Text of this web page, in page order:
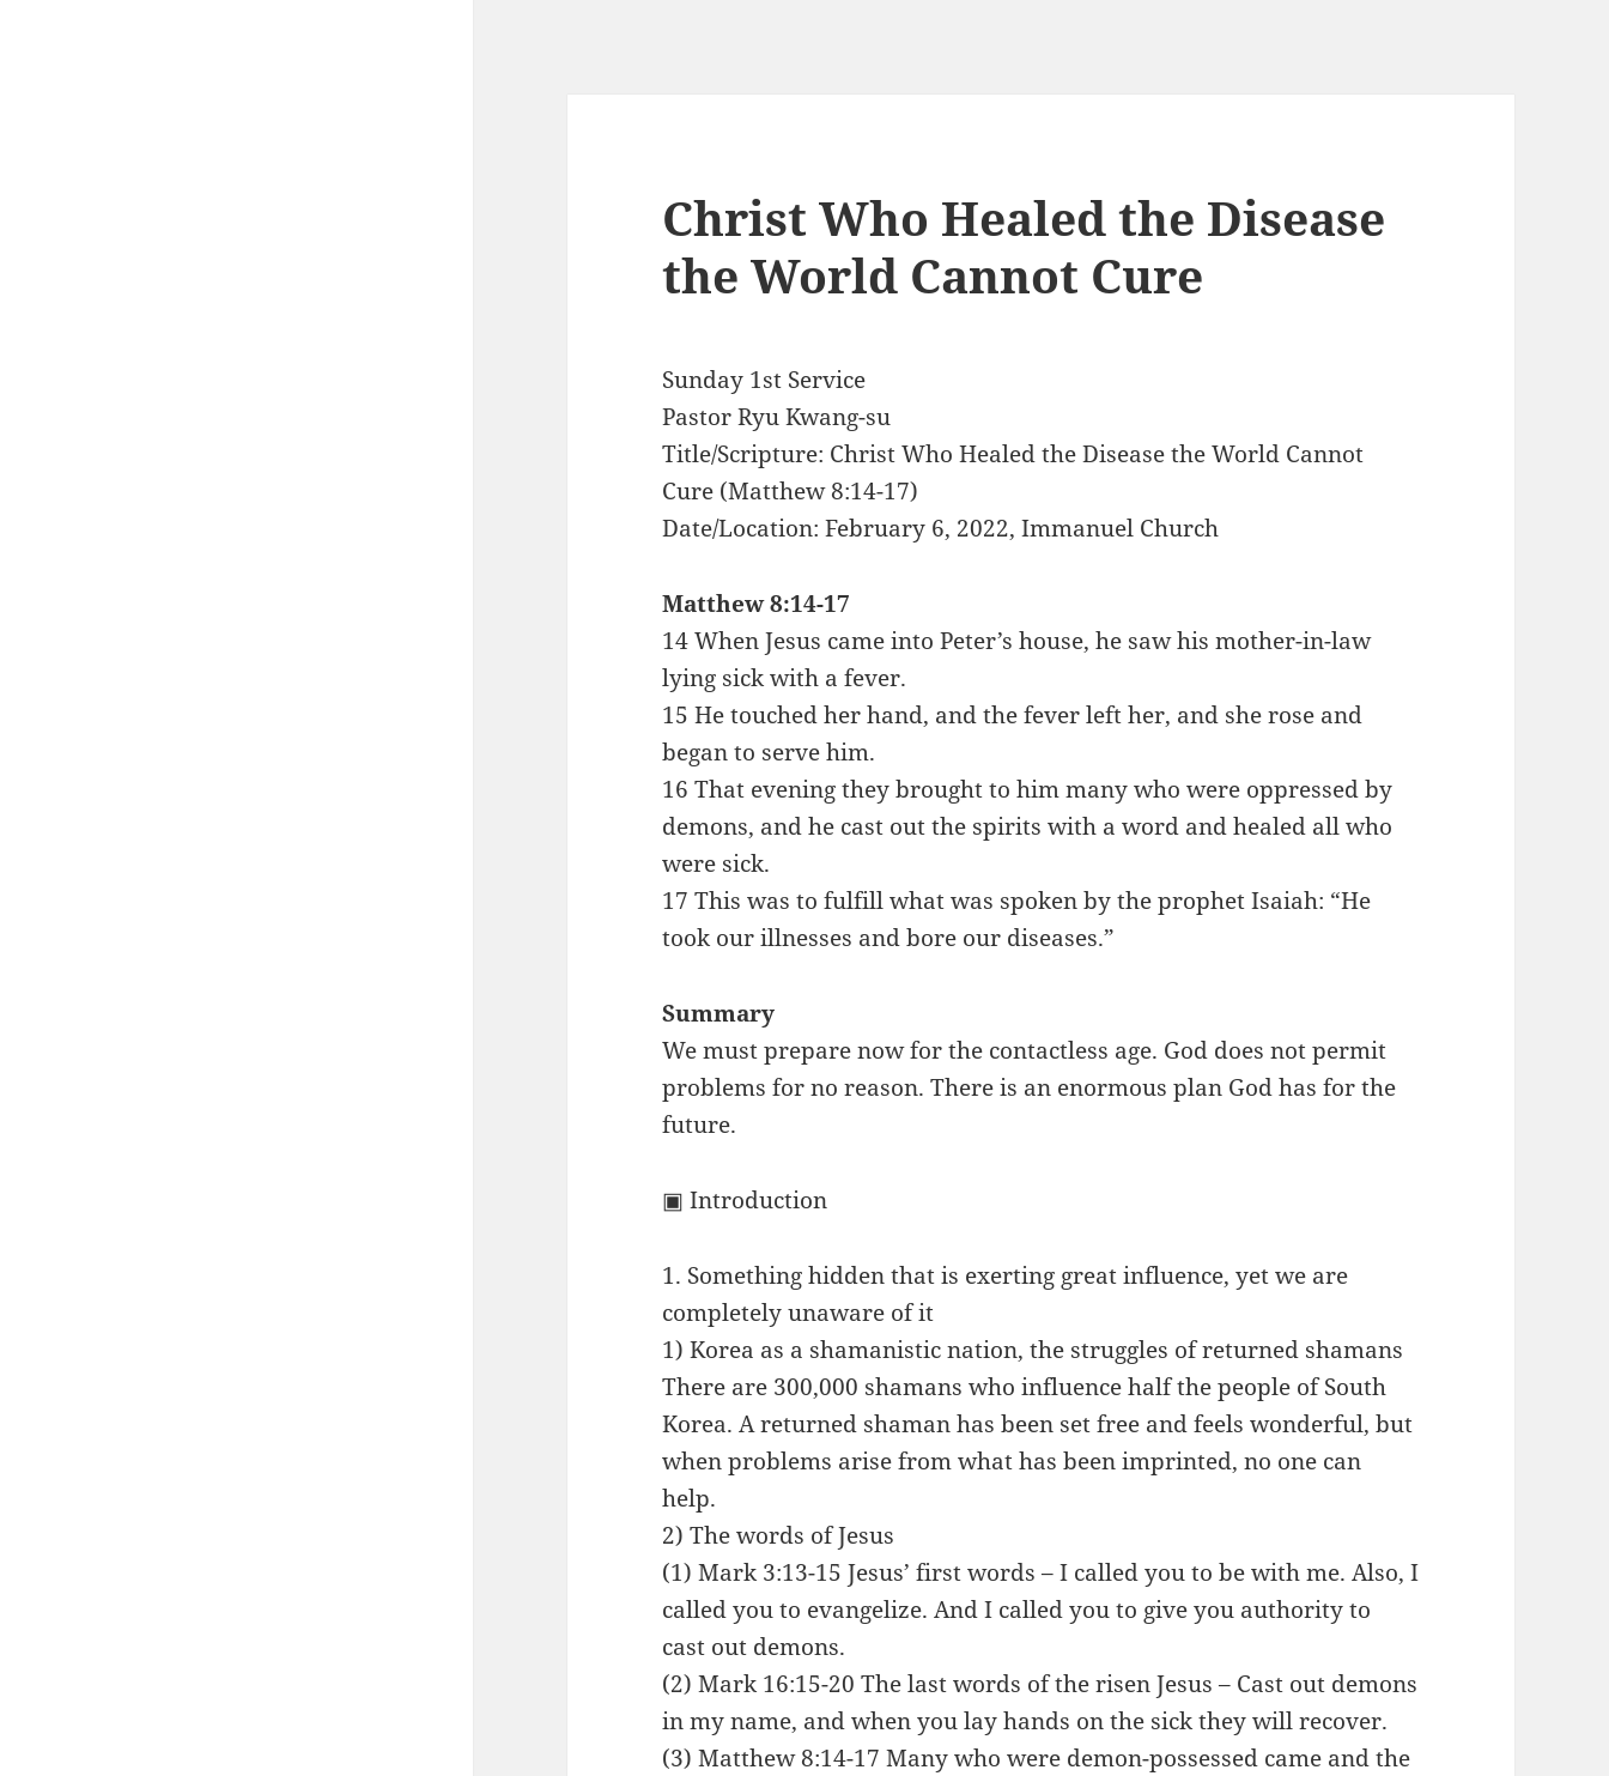
Christ Who Healed the Disease
the World Cannot Cure
Sunday 1st Service
Pastor Ryu Kwang-su
Title/Scripture: Christ Who Healed the Disease the World Cannot
Cure (Matthew 8:14-17)
Date/Location: February 6, 2022, Immanuel Church
Matthew 8:14-17
14 When Jesus came into Peter’s house, he saw his mother-in-law
lying sick with a fever.
15 He touched her hand, and the fever left her, and she rose and
began to serve him.
16 That evening they brought to him many who were oppressed by
demons, and he cast out the spirits with a word and healed all who
were sick.
17 This was to fulfill what was spoken by the prophet Isaiah: “He
took our illnesses and bore our diseases.”
Summary
We must prepare now for the contactless age. God does not permit
problems for no reason. There is an enormous plan God has for the
future.
▣ Introduction
1. Something hidden that is exerting great influence, yet we are
completely unaware of it
1) Korea as a shamanistic nation, the struggles of returned shamans
There are 300,000 shamans who influence half the people of South
Korea. A returned shaman has been set free and feels wonderful, but
when problems arise from what has been imprinted, no one can
help.
2) The words of Jesus
(1) Mark 3:13-15 Jesus’ first words – I called you to be with me. Also, I
called you to evangelize. And I called you to give you authority to
cast out demons.
(2) Mark 16:15-20 The last words of the risen Jesus – Cast out demons
in my name, and when you lay hands on the sick they will recover.
(3) Matthew 8:14-17 Many who were demon-possessed came and the